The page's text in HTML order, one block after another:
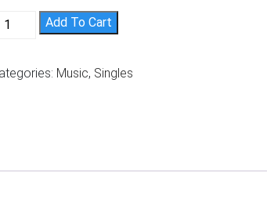
Single #2 quantity
Add To Cart
Music, Singles